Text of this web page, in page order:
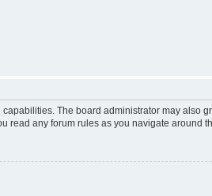
The board administrator may also
read any forum rules as you navigate around